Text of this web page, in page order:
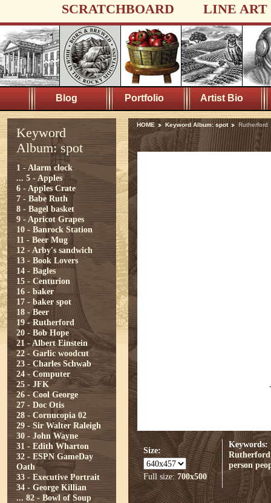
SCRATCHBOARD LINE ART
Blog Portfolio Artist Bio
Keyword
Album: spot
1 - Alarm clock
... 5 - Apples
6 - Apples Crate
7 - Babe Ruth
8 - Bagel basket
9 - Apricot Grapes
10 - Banrock Station
11 - Beer Mug
12 - Arby's sandwich
13 - Book Lovers
14 - Bagles
15 - Centurion
16 - baker
17 - baker spot
18 - Beer
19 - Rutherford
20 - Bob Hope
21 - Albert Einstein
22 - Garlic woodcut
23 - Charles Schwab
24 - Computer
25 - JFK
26 - Cool George
27 - Doc Otis
28 - Cornucopia 02
29 - Sir Walter Raleigh
30 - John Wayne
31 - Edith Wharton
32 - ESPN GameDay
Oath
33 - Executive Portrait
34 - George Killian
... 82 - Bowl of Soup
HOME Keyword Album: spot Rutherford
Size:
Full size:700x500
Keywords:
Rutherford
person